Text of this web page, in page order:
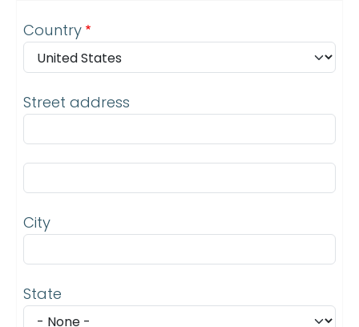
Address
Country
Street address
City
State